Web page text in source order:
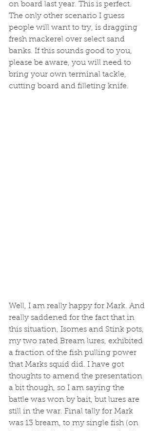
on board last year. This is perfect.
The only other scenario I guess
people will want to try, is dragging
fresh mackerel over select sand
banks. If this sounds good to you,
please be aware, you will need to
bring your own terminal tackle,
cutting board and filleting knife.
Well, I am really happy for Mark. And
really saddened for the fact that in
this situation, Isomes and Stink pots,
my two rated Bream lures, exhibited
a fraction of the fish pulling power
that Marks squid did. I have got
thoughts to amend the presentation
a bit though, so I am saying the
battle was won by bait, but lures are
still in the war. Final tally for Mark
was 13 bream, to my single fish (on